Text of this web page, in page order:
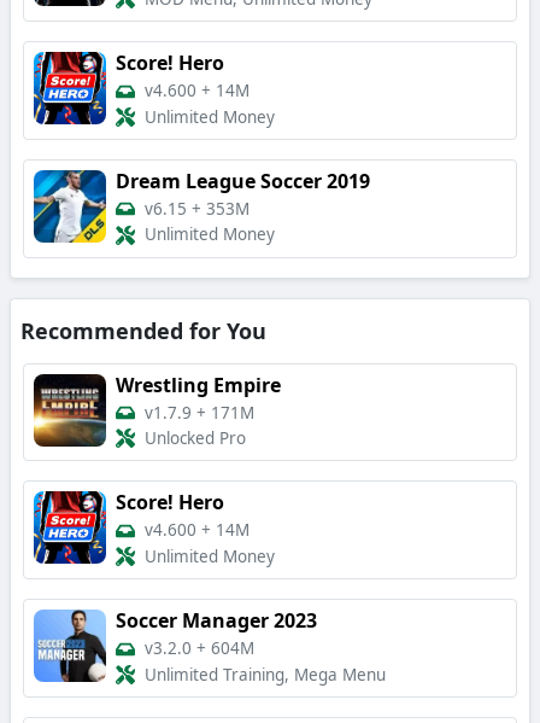
Score! Hero
v4.600 + 14M
Unlimited Money
Dream League Soccer 2019
v6.15 + 353M
Unlimited Money
Recommended for You
Wrestling Empire
v1.7.9 + 171M
Unlocked Pro
Score! Hero
v4.600 + 14M
Unlimited Money
Soccer Manager 2023
v3.2.0 + 604M
Unlimited Training, Mega Menu